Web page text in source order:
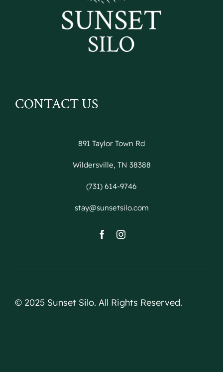
CONTACT US
891 Taylor Town Rd
Wildersville, TN 38388
(731) 614-9746
stay@sunsetsilo.com
© 2025 Sunset Silo. All Rights Reserved.